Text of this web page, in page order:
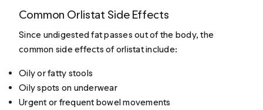
Common Orlistat Side Effects
Since undigested fat passes out of the body, the
common side effects of orlistat include:
Oily or fatty stools
Oily spots on underwear
Urgent or frequent bowel movements